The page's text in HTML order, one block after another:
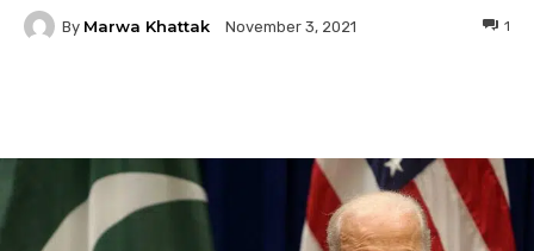
By Marwa Khattak November 3, 2021 1